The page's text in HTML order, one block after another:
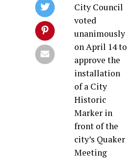
City Council
voted
unanimously
on April 14 to
approve the
installation
of a City
Historic
Marker in
front of the
city’s Quaker
Meeting